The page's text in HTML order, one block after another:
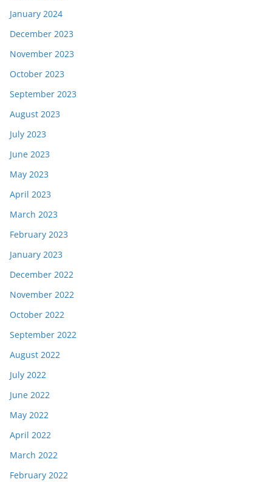
January 2024
December 2023
November 2023
October 2023
September 2023
August 2023
July 2023
June 2023
May 2023
April 2023
March 2023
February 2023
January 2023
December 2022
November 2022
October 2022
September 2022
August 2022
July 2022
June 2022
May 2022
April 2022
March 2022
February 2022